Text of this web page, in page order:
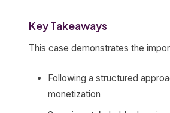
Key Takeaways
This case demonstrates the
Following a structured
monetization